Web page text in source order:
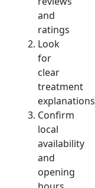
and
ratings
Look
for
clear
treatment
explanations
Confirm
local
availability
and
opening